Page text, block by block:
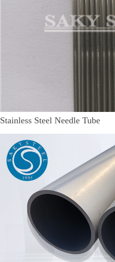
Stainless Steel Needle Tube